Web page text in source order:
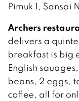
Pimuk 1, Sansai
Archers
delivers a
breakfast is big
English
beans, 2 eggs,
coffee, all for